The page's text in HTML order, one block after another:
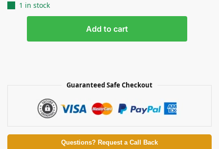
1 in stock
Add to cart
Guaranteed Safe Checkout
Questions? Request a Call Back